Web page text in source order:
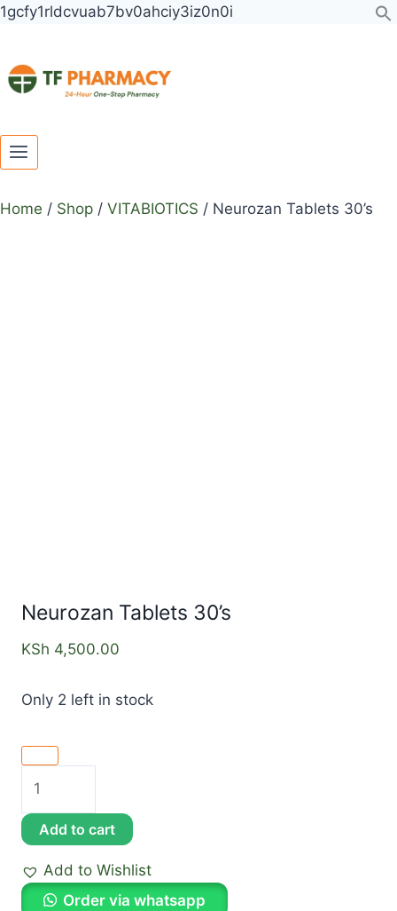
1gcfy1rldcvuab7bv0ahciy3iz0n0i
Skip
Home / Shop / VITABIOTICS / Neurozan Tablets 30’s
Neurozan Tablets 30’s
KSh 4,500.00
Only 2 left in stock
Neurozan
quantity
Add to cart
Add to Wishlist
Order via whatsapp
Toggle
child
Toggle
child